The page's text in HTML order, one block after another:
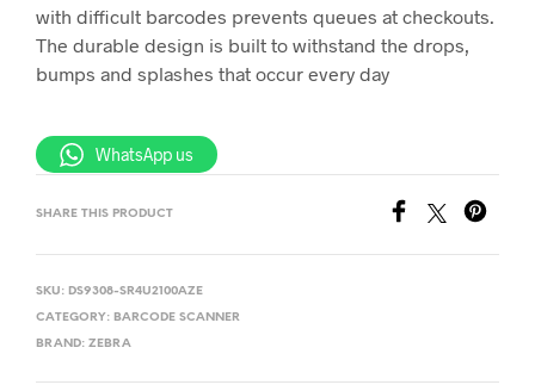
with difficult barcodes prevents queues at checkouts.
The durable design is built to withstand the drops,
bumps and splashes that occur every day
WhatsApp us
SHARE THIS PRODUCT
SKU: DS9308-SR4U2100AZE
CATEGORY: BARCODE SCANNER
BRAND: ZEBRA